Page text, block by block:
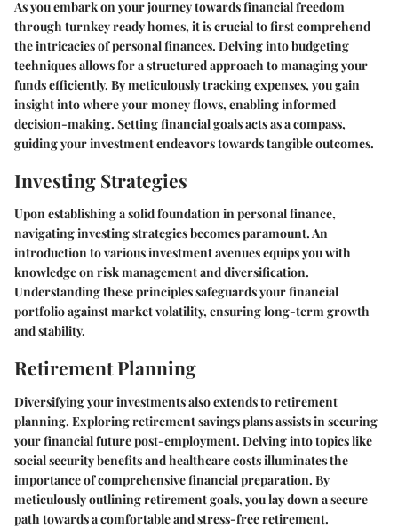
As you embark on your journey towards financial freedom
through turnkey ready homes, it is crucial to first comprehend
the intricacies of personal finances. Delving into budgeting
techniques allows for a structured approach to managing your
funds efficiently. By meticulously tracking expenses, you gain
insight into where your money flows, enabling informed
decision-making. Setting financial goals acts as a compass,
guiding your investment endeavors towards tangible outcomes.
Investing Strategies
Upon establishing a solid foundation in personal finance,
navigating investing strategies becomes paramount. An
introduction to various investment avenues equips you with
knowledge on risk management and diversification.
Understanding these principles safeguards your financial
portfolio against market volatility, ensuring long-term growth
and stability.
Retirement Planning
Diversifying your investments also extends to retirement
planning. Exploring retirement savings plans assists in securing
your financial future post-employment. Delving into topics like
social security benefits and healthcare costs illuminates the
importance of comprehensive financial preparation. By
meticulously outlining retirement goals, you lay down a secure
path towards a comfortable and stress-free retirement.